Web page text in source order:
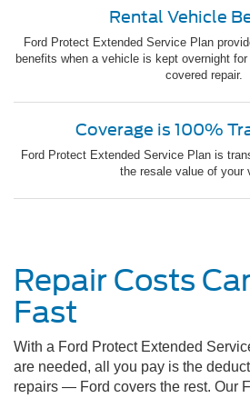
Rental Vehicle
Ford Protect Extended Service Plan
benefits when a vehicle is kept overnight
covered repair.
Coverage is 100%
Ford Protect Extended Service Plan is
the resale value of your
Repair Costs
Fast
With a Ford Protect Extended
are needed, all you pay is the
repairs — Ford covers the rest. Our